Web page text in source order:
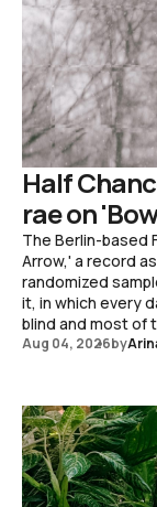
Half
rae on
The Berlin-based
Arrow,' a record
randomized
it, in which every
blind and most of
Aug 04, 2026by